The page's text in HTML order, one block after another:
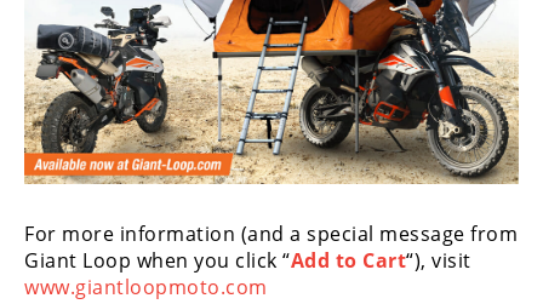
Road
GNCC
WORCS
EnduroCross
Enduro
Desert
For more information (and a special message from
Giant Loop when you click “Add to Cart“), visit
www.giantloopmoto.com